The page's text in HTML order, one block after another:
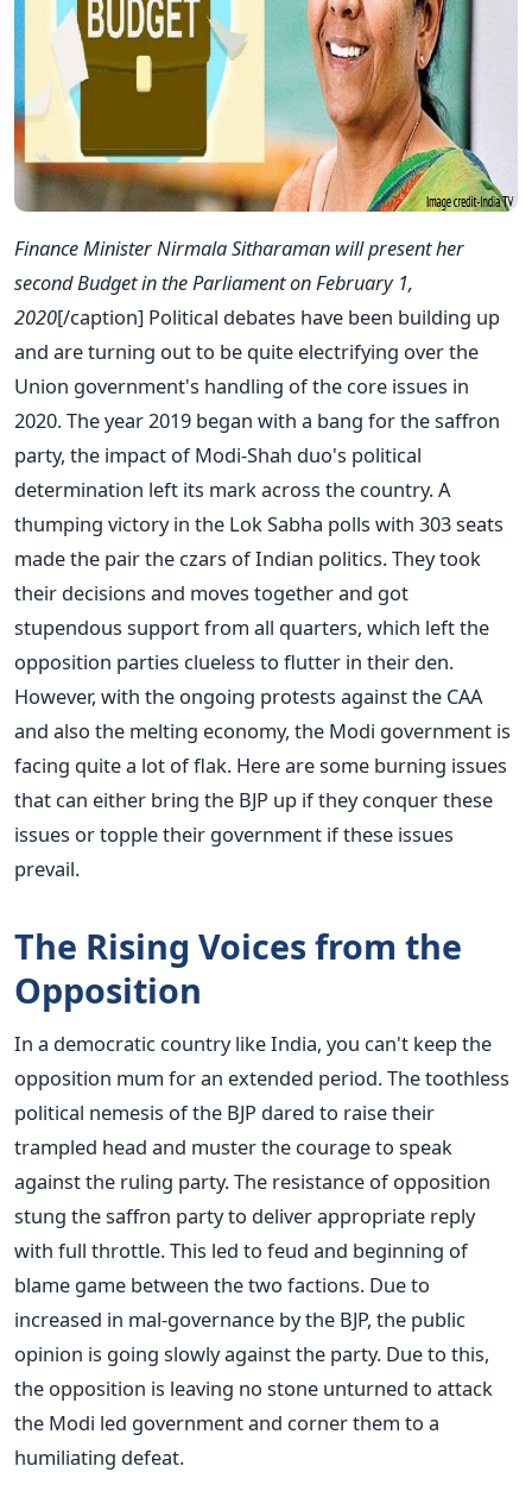
Finance Minister Nirmala Sitharaman will present her
second Budget in the Parliament on February 1,
2020[/caption] Political debates have been building up
and are turning out to be quite electrifying over the
Union government's handling of the core issues in
2020. The year 2019 began with a bang for the saffron
party, the impact of Modi-Shah duo's political
determination left its mark across the country. A
thumping victory in the Lok Sabha polls with 303 seats
made the pair the czars of Indian politics. They took
their decisions and moves together and got
stupendous support from all quarters, which left the
opposition parties clueless to flutter in their den.
However, with the ongoing protests against the CAA
and also the melting economy, the Modi government is
facing quite a lot of flak. Here are some burning issues
that can either bring the BJP up if they conquer these
issues or topple their government if these issues
prevail.
The Rising Voices from the
Opposition
In a democratic country like India, you can't keep the
opposition mum for an extended period. The toothless
political nemesis of the BJP dared to raise their
trampled head and muster the courage to speak
against the ruling party. The resistance of opposition
stung the saffron party to deliver appropriate reply
with full throttle. This led to feud and beginning of
blame game between the two factions. Due to
increased in mal-governance by the BJP, the public
opinion is going slowly against the party. Due to this,
the opposition is leaving no stone unturned to attack
the Modi led government and corner them to a
humiliating defeat.